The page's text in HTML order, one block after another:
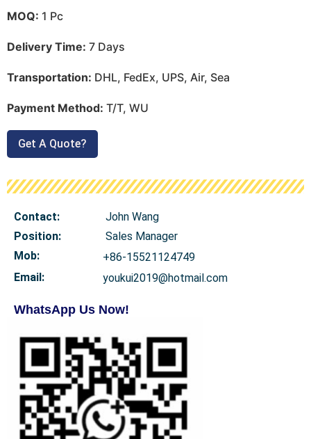
MOQ: 1 Pc
Delivery Time: 7 Days
Transportation: DHL, FedEx, UPS, Air, Sea
Payment Method: T/T, WU
Get A Quote?
Contact:
John Wang
Position:
Sales Manager
Mob:
+86-15521124749
Email:
youkui2019@hotmail.com
WhatsApp Us Now!